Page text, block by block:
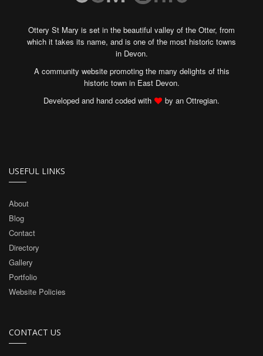
Ottery St Mary is set in the beautiful valley of the Otter, from
which it takes its name, and is one of the most historic towns
in Devon.
A community website promoting the many delights of this
historic town in East Devon.
Developed and hand coded with
by an Ottregian.
USEFUL LINKS
About
Blog
Contact
Directory
Gallery
Portfolio
Website Policies
CONTACT US